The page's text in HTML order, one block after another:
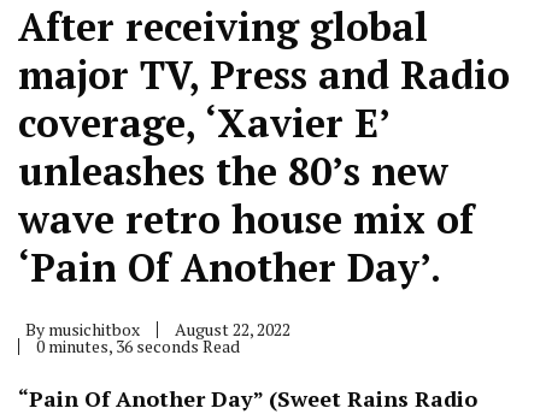
After receiving global
major TV, Press and Radio
coverage, ‘Xavier E’
unleashes the 80’s new
wave retro house mix of
‘Pain Of Another Day’.
By musichitbox August 22, 2022
0 minutes, 36 seconds Read
“Pain Of Another Day” (Sweet Rains Radio